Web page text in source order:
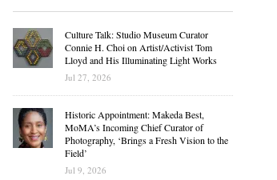
Culture Talk: Studio Museum Curator
Connie H. Choi on Artist/Activist Tom
Lloyd and His Illuminating Light Works
Jul 27, 2026
Historic Appointment: Makeda Best,
MoMA’s Incoming Chief Curator of
Photography, ‘Brings a Fresh Vision to the
Field’
Jul 9, 2026